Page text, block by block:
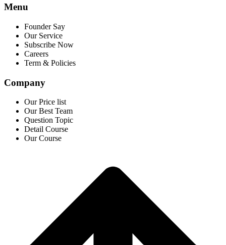
Menu
Founder Say
Our Service
Subscribe Now
Careers
Term & Policies
Company
Our Price list
Our Best Team
Question Topic
Detail Course
Our Course